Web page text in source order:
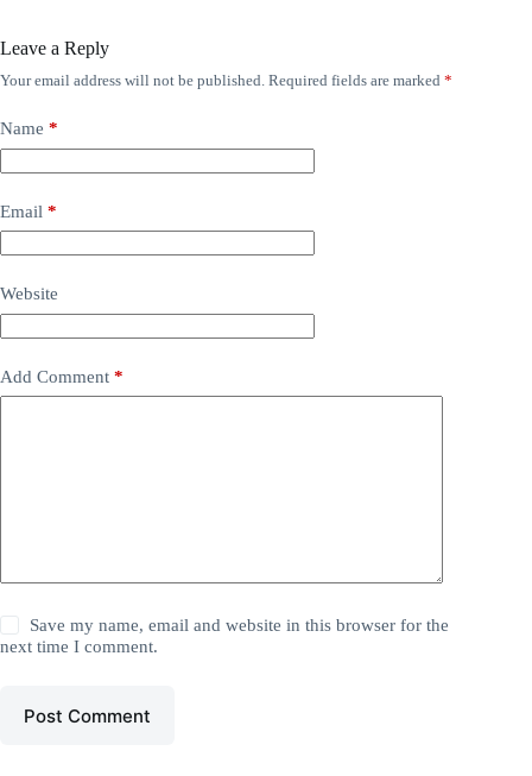
Leave a Reply
Your email address will not be published. Required fields are marked *
Name *
Email *
Website
Add Comment *
Save my name, email and website in this browser for the
next time I comment.
Post Comment